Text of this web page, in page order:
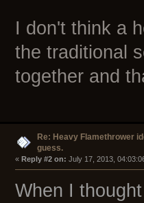
I don't think a
the traditional
together and
Re: Heavy Flamethrower
guess.
« Reply #2 on: July 17, 2013,
When I